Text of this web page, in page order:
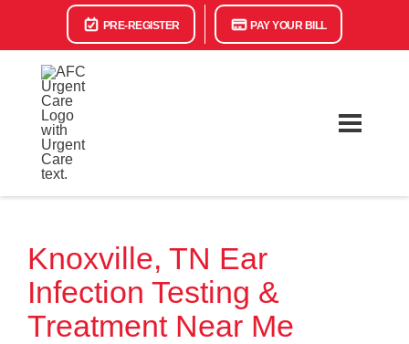
PRE-REGISTER PAY YOUR BILL
Knoxville, TN Ear
Infection Testing &
Treatment Near Me